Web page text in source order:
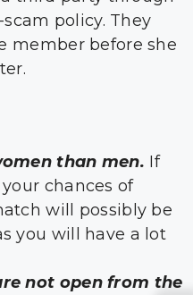
policy. They
member before she
than men. If
chances of
will possibly be
you will have a lot
not open from the